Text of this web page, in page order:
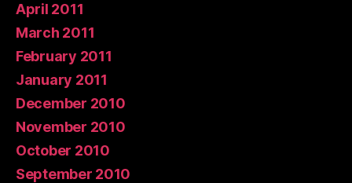
April 2011
March 2011
February 2011
January 2011
December 2010
November 2010
October 2010
September 2010